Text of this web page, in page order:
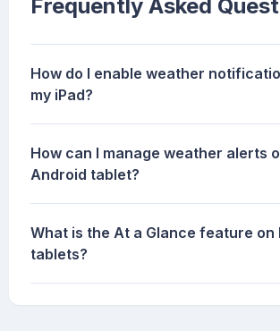
Frequently Asked
How do I enable weather
my iPad?
How can I manage weather alerts
Android tablet?
What is the At a Glance feature on
tablets?